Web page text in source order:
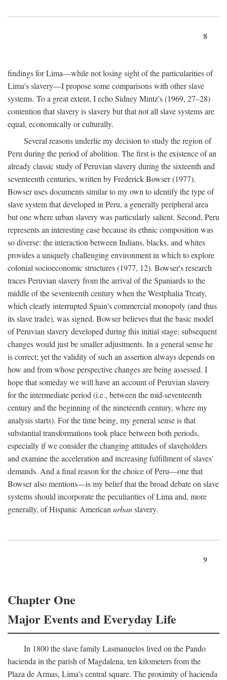
8
findings for Lima—while not losing sight of the particularities of
Lima's slavery—I propose some comparisons with other slave
systems. To a great extent, I echo Sidney Mintz's (1969, 27–28)
contention that slavery is slavery but that not all slave systems are
equal, economically or culturally.
Several reasons underlie my decision to study the region of
Peru during the period of abolition. The first is the existence of an
already classic study of Peruvian slavery during the sixteenth and
seventeenth centuries, written by Frederick Bowser (1977).
Bowser uses documents similar to my own to identify the type of
slave system that developed in Peru, a generally peripheral area
but one where urban slavery was particularly salient. Second, Peru
represents an interesting case because its ethnic composition was
so diverse: the interaction between Indians, blacks, and whites
provides a uniquely challenging environment in which to explore
colonial socioeconomic structures (1977, 12). Bowser's research
traces Peruvian slavery from the arrival of the Spaniards to the
middle of the seventeenth century when the Westphalia Treaty,
which clearly interrupted Spain's commercial monopoly (and thus
its slave trade), was signed. Bowser believes that the basic model
of Peruvian slavery developed during this initial stage; subsequent
changes would just be smaller adjustments. In a general sense he
is correct; yet the validity of such an assertion always depends on
how and from whose perspective changes are being assessed. I
hope that someday we will have an account of Peruvian slavery
for the intermediate period (i.e., between the mid-seventeenth
century and the beginning of the nineteenth century, where my
analysis starts). For the time being, my general sense is that
substantial transformations took place between both periods,
especially if we consider the changing attitudes of slaveholders
and examine the acceleration and increasing fulfillment of slaves'
demands. And a final reason for the choice of Peru—one that
Bowser also mentions—is my belief that the broad debate on slave
systems should incorporate the peculiarities of Lima and, more
generally, of Hispanic Americanurbanslavery.
9
Chapter One
Major Events and Everyday Life
In 1800 the slave family Lasmanuelos lived on the Pando
hacienda in the parish of Magdalena, ten kilometers from the
Plaza de Armas, Lima's central square. The proximity of hacienda